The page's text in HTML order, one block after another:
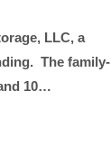
LLC, a
The family-
10…